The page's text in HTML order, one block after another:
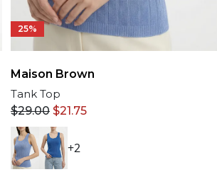
25%
Maison Brown
Tank Top
$29.00 $21.75
+2